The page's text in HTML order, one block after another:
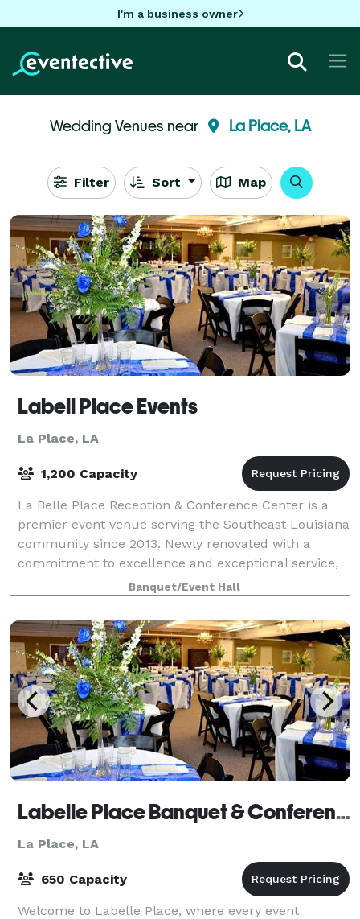
I'm a business owner
Wedding Venues near La Place, LA
Filter Sort Map
Labell Place Events
La Place, LA
1,200 Capacity
La Belle Place Reception & Conference Center is a
premier event venue serving the Southeast Louisiana
community since 2013. Newly renovated with a
commitment to excellence and exceptional service,
we specialize in hosting a variety of event
Banquet/Event Hall
Labelle Place Banquet & Conference Center
La Place, LA
650 Capacity
Welcome to Labelle Place, where every event